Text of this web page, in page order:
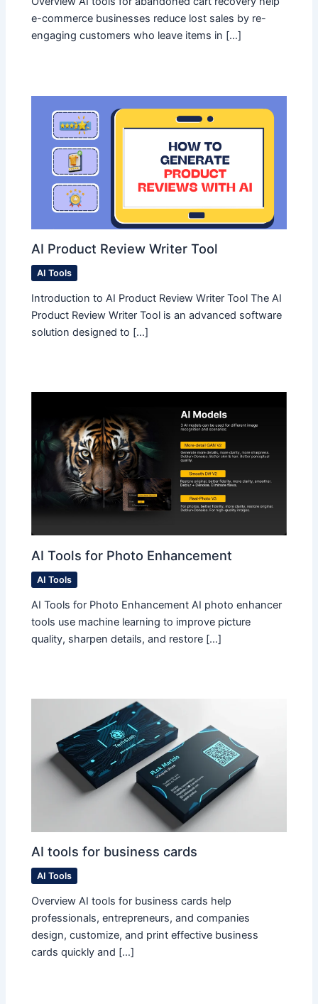
e-commerce businesses reduce lost sales by re-
engaging customers who leave items in […]
AI Product Review Writer Tool
AI Tools
Introduction to AI Product Review Writer Tool The AI
Product Review Writer Tool is an advanced software
solution designed to […]
AI Tools for Photo Enhancement
AI Tools
AI Tools for Photo Enhancement AI photo enhancer
tools use machine learning to improve picture
quality, sharpen details, and restore […]
AI tools for business cards
AI Tools
Overview AI tools for business cards help
professionals, entrepreneurs, and companies
design, customize, and print effective business
cards quickly and […]